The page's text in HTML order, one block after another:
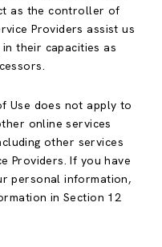
as the controller of
Providers assist us
their capacities as
Use does not apply to
online services
other services
Providers. If you have
personal information,
in Section 12